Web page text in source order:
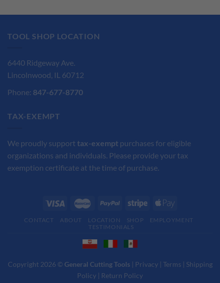
TOOL SHOP LOCATION
6440 Ridgeway Ave.
Lincolnwood, IL 60712
Phone: 847-677-8770
TAX-EXEMPT
We proudly support tax-exempt purchases for eligible
organizations and individuals. Please provide your tax
exemption certificate at the time of purchase.
CONTACT ABOUT LOCATION SHOP
EMPLOYMENT
TESTIMONIALS
Copyright 2026 © General Cutting Tools| Privacy| Terms | Shipping
Policy | Return Policy